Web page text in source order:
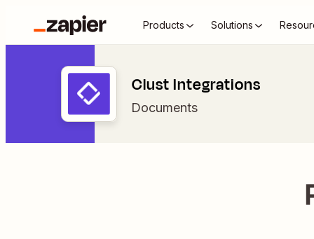
Products Solutions
Clust Integrations
Documents